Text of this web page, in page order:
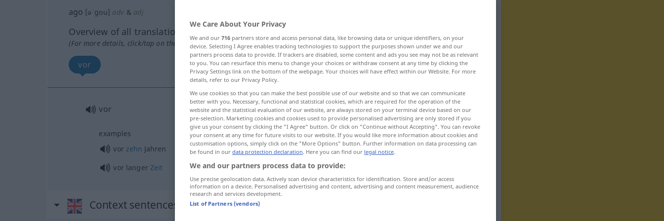
ago [əˈgou] adv &adj
Overview of all translations
(For more details, click/tap on the translation)
vor
vor agonur nachgestellt
examples
vor zehn Jahren ten years ago
vor langer Zeit long ago
Context sentences for "ago"
We Care About Your Privacy
We and our 716 partners store and access personal data, like browsing data or unique identifiers, on your
device. Selecting I Agree enables tracking technologies to support the purposes shown under we and our
partners process data to provide. If trackers are disabled, some content and ads you see may not be as relevant
to you. You can resurface this menu to change your choices or withdraw consent at any time by clicking the
Privacy Settings link on the bottom of the webpage. Your choices will have effect within our Website. For more
details, refer to our Privacy Policy.
We use cookies so that you can make the best possible use of our website and so that we can communicate
better with you. Necessary, functional and statistical cookies, which are required for the operation of the
website and the statistical evaluation of our website, are always stored on your terminal device based on our
pre-selection. Marketing cookies and cookies used to provide personalised advertising are only stored if you
give us your consent by clicking the "I Agree" button. Or click on "Continue without Accepting". You can revoke
your consent at any time for future visits to our website. If you would like more information about cookies and
customisation options, simply click on the "More Options" button. Further information on data processing can
be found in our data protection declaration. Here you can find our legal notice.
We and our partners process data to provide:
Use precise geolocation data. Actively scan device characteristics for identification. Store and/or access
information on a device. Personalised advertising and content, advertising and content measurement, audience
research and services development.
List of Partners (vendors)